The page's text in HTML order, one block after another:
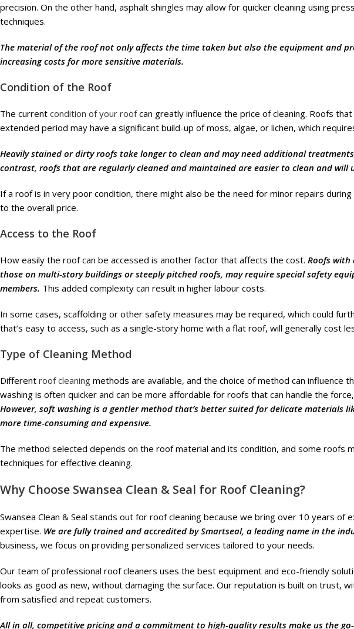
precision. On the other hand, asphalt shingles may allow for quicker cleaning using
techniques.
The material of the roof not only affects the time taken but also the equipment and
increasing costs for more sensitive materials.
Condition of the Roof
The current condition of your roofcan greatly influence the price of cleaning. Roofs
extended period may have a significant build-up of moss, algae, or lichen, which
Heavily stained or dirty roofs take longer to clean and may need additional
contrast, roofs that are regularly cleaned and maintained are easier to clean and will
If a roof is in very poor condition, there might also be the need for minor repairs
to the overall price.
Access to the Roof
How easily the roof can be accessed is another factor that affects the cost. Roofs with
those on multi-story buildings or steeply pitched roofs, may require special safety
members. This added complexity can result in higher labour costs.
In some cases, scaffolding or other safety measures may be required, which could
that’s easy to access, such as a single-story home with a flat roof, will generally cost
Type of Cleaning Method
Different roof cleaning methods are available, and the choice of method can influence
washing is often quicker and can be more affordable for roofs that can handle the
However, soft washing is a gentler method that’s better suited for delicate materials
more time-consuming and expensive.
The method selected depends on the roof material and its condition, and some roofs
techniques for effective cleaning.
Why Choose Swansea Clean & Seal for Roof Cleaning?
Swansea Clean & Seal stands out for roof cleaning because we bring over 10 years of
expertise. We are fully trained and accredited by Smartseal, a leading name in the
business, we focus on providing personalized services tailored to your needs.
Our team of professional roof cleaners uses the best equipment and eco-friendly
looks as good as new, without damaging the surface. Our reputation is built on trust,
from satisfied and repeat customers.
All in all, competitive pricing and a commitment to high-quality results make us the